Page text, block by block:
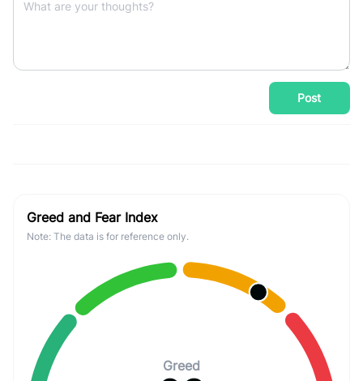
Post
Greed and Fear Index
Note: The data is for reference only.
Greed